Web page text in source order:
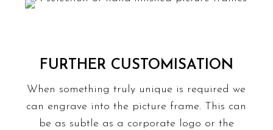
FURTHER CUSTOMISATION
When something truly unique is required we
can engrave into the picture frame. This can
be as subtle as a corporate logo or the